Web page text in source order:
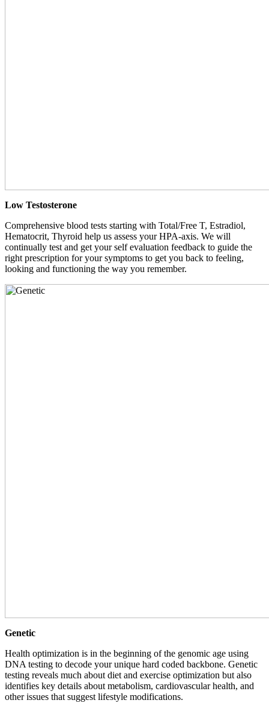
Low Testosterone
Comprehensive blood tests starting with Total/Free T, Estradiol,
Hematocrit, Thyroid help us assess your HPA-axis. We will
continually test and get your self evaluation feedback to guide the
right prescription for your symptoms to get you back to feeling,
looking and functioning the way you remember.
Genetic
Health optimization is in the beginning of the genomic age using
DNA testing to decode your unique hard coded backbone. Genetic
testing reveals much about diet and exercise optimization but also
identifies key details about metabolism, cardiovascular health, and
other issues that suggest lifestyle modifications.